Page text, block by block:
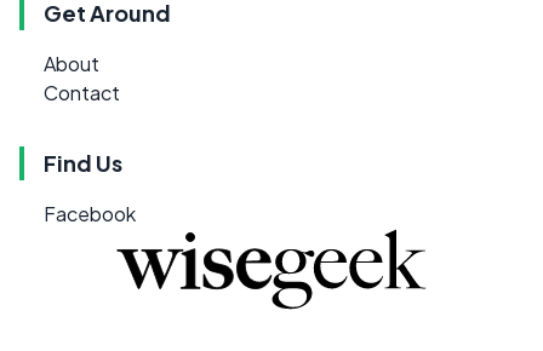
Get Around
About
Contact
Find Us
Facebook